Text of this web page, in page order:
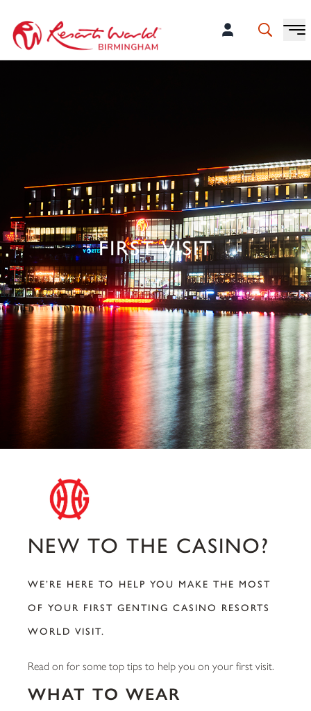
FIRST VISIT
NEW TO THE CASINO?
WE’RE HERE TO HELP YOU MAKE THE MOST
OF YOUR FIRST GENTING CASINO RESORTS
WORLD VISIT.
Read on for some top tips to help you on your first visit.
WHAT TO WEAR